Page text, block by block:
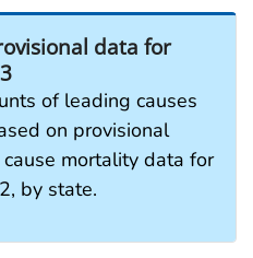
data for
of leading causes
on provisional
mortality data for
by state.